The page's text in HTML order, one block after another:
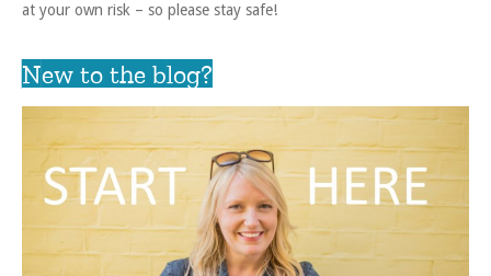
at your own risk – so please stay safe!
New to the blog?